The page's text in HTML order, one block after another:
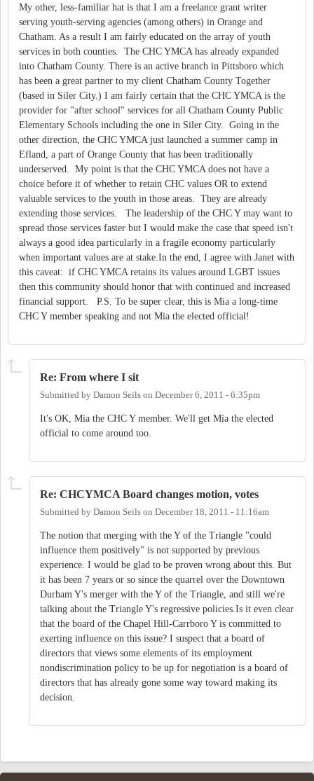
My other, less-familiar hat is that I am a freelance grant writer
serving youth-serving agencies (among others) in Orange and
Chatham. As a result I am fairly educated on the array of youth
services in both counties. The CHC YMCA has already expanded
into Chatham County. There is an active branch in Pittsboro which
has been a great partner to my client Chatham County Together
(based in Siler City.) I am fairly certain that the CHC YMCA is the
provider for "after school" services for all Chatham County Public
Elementary Schools including the one in Siler City. Going in the
other direction, the CHC YMCA just launched a summer camp in
Efland, a part of Orange County that has been traditionally
underserved. My point is that the CHC YMCA does not have a
choice before it of whether to retain CHC values OR to extend
valuable services to the youth in those areas. They are already
extending those services. The leadership of the CHC Y may want to
spread those services faster but I would make the case that speed isn't
always a good idea particularly in a fragile economy particularly
when important values are at stake.In the end, I agree with Janet with
this caveat: if CHC YMCA retains its values around LGBT issues
then this community should honor that with continued and increased
financial support. P.S. To be super clear, this is Mia a long-time
CHC Y member speaking and not Mia the elected official!
Re: From where I sit
Submitted by Damon Seils on December 6, 2011 - 6:35pm
It's OK, Mia the CHC Y member. We'll get Mia the elected
official to come around too.
Re: CHCYMCA Board changes motion, votes
Submitted by Damon Seils on December 18, 2011 - 11:16am
The notion that merging with the Y of the Triangle "could
influence them positively" is not supported by previous
experience. I would be glad to be proven wrong about this. But
it has been 7 years or so since the quarrel over the Downtown
Durham Y's merger with the Y of the Triangle, and still we're
talking about the Triangle Y's regressive policies.Is it even clear
that the board of the Chapel Hill-Carrboro Y is committed to
exerting influence on this issue? I suspect that a board of
directors that views some elements of its employment
nondiscrimination policy to be up for negotiation is a board of
directors that has already gone some way toward making its
decision.